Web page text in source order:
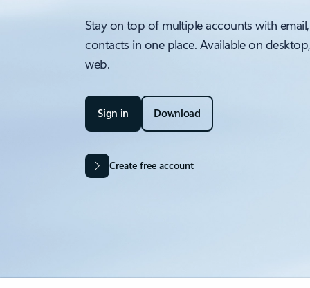
Stay on top of multiple accounts with
contacts in one place. Available on
web.
Sign in Download
Create free account